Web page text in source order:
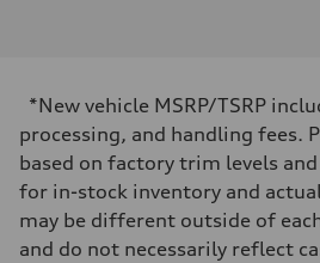
201 HP
Max. torque
221 lb-ft@rpm
Driveline
Transmission
Seven-speed S tronic dual-clutch
Suspension
Front
*New vehicle MSRP/TSRP
processing, and handling fees.
based on factory trim levels
for in-stock inventory and
may be different outside of
and do not necessarily reflect